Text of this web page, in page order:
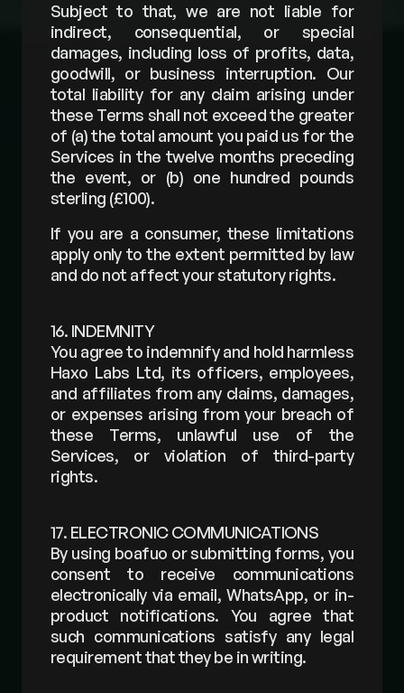
Subject to that, we are not liable for
indirect, consequential, or special
damages, including loss of profits, data,
goodwill, or business interruption. Our
total liability for any claim arising under
these Terms shall not exceed the greater
of (a) the total amount you paid us for the
Services in the twelve months preceding
the event, or (b) one hundred pounds
sterling (£100).
If you are a consumer, these limitations
apply only to the extent permitted by law
and do not affect your statutory rights.
16. INDEMNITY
You agree to indemnify and hold harmless
Haxo Labs Ltd, its officers, employees,
and affiliates from any claims, damages,
or expenses arising from your breach of
these Terms, unlawful use of the
Services, or violation of third-party
rights.
17. ELECTRONIC COMMUNICATIONS
By using boafuo or submitting forms, you
consent to receive communications
electronically via email, WhatsApp, or in-
product notifications. You agree that
such communications satisfy any legal
requirement that they be in writing.